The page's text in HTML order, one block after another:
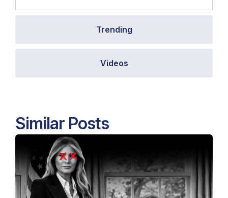
Trending
Videos
Similar Posts